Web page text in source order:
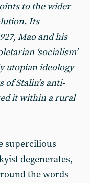
to the wider
Its
Mao and his
‘socialism’
utopian ideology
Stalin’s anti-
it within a rural
supercilious
degenerates,
the words